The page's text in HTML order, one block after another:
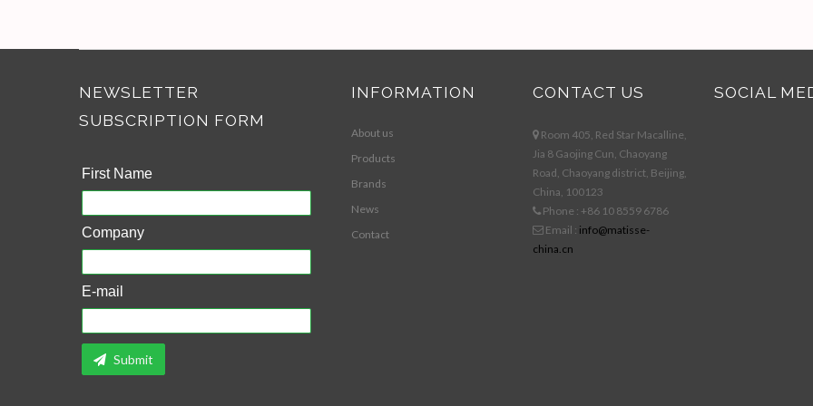
NEWSLETTER
SUBSCRIPTION FORM
First Name
Company
E-mail
Submit
INFORMATION
About us
Products
Brands
News
Contact
CONTACT US
Room 405, Red Star Macalline,
Jia 8 Gaojing Cun, Chaoyang
Road, Chaoyang district, Beijing,
China, 100123
Phone : +86 10 8559 6786
Email : info@matisse-
china.cn
SOCIAL